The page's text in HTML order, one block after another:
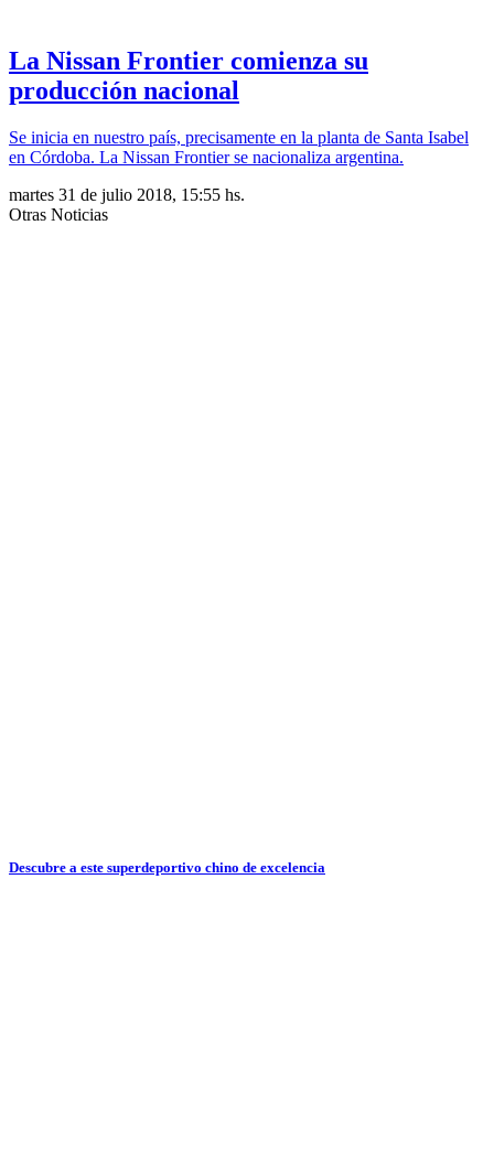
La Nissan Frontier comienza su
producción nacional
Se inicia en nuestro país, precisamente en la planta de Santa Isabel
en Córdoba. La Nissan Frontier se nacionaliza argentina.
martes 31 de julio 2018, 15:55 hs.
Otras Noticias
Descubre a este superdeportivo chino de excelencia